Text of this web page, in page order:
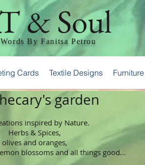
garden
inspired by Nature.
Herbs & Spices,
olives and oranges,
blossoms and all things good...
& Soul
By Fanitsa Petrou
Cards Textile Designs Furniture